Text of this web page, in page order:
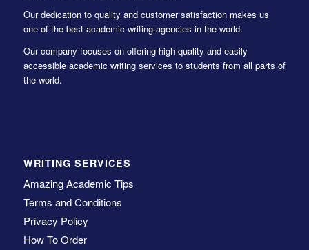
Our dedication to quality and customer satisfaction makes us
one of the best academic writing agencies in the world.
Our company focuses on offering high-quality and easily
accessible academic writing services to students from all parts of
the world.
WRITING SERVICES
Amazing Academic Tips
Terms and Conditions
Privacy Policy
How To Order